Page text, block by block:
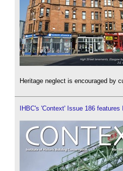
Heritage neglect is encouraged by
IHBC's 'Context' Issue 186